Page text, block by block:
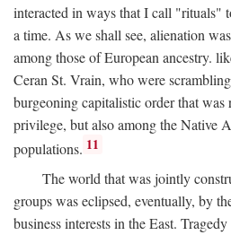
interacted in ways that I call "rituals"
a time. As we shall see, alienation
among those of European ancestry.
Ceran St. Vrain, who were
burgeoning capitalistic order that
privilege, but also among the Native
populations. 11
The world that was jointly
groups was eclipsed, eventually, by
business interests in the East.